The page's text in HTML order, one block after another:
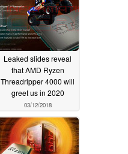
Leaked slides reveal
that AMD Ryzen
Threadripper 4000 will
greet us in 2020
03/12/2018